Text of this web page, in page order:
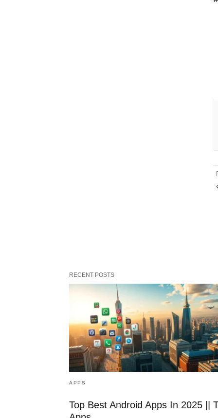
RECENT POSTS
APPS
Top Best Android Apps In 2025 ||